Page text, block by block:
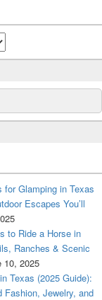
Glamping in Texas
Escapes You’ll
to Ride a Horse in
Ranches & Scenic
10, 2025
Texas (2025 Guide):
Fashion, Jewelry, and